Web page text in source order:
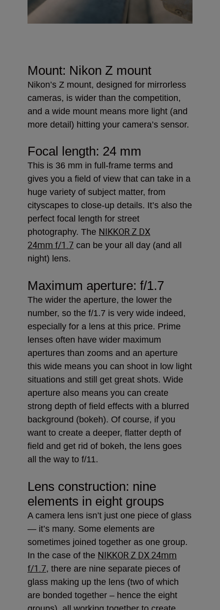
Mount: Nikon Z mount
Nikon’s Z mount, designed for mirrorless
cameras, is wider than the competition,
and a wide mount means more light (and
more detail) hitting your camera’s sensor.
Focal length: 24 mm
This is 36 mm in full-frame terms and
gives you a field of view that can take in a
huge variety of subject matter, from
cityscapes to close-up details. It’s also the
perfect focal length for street
photography. The NIKKOR Z DX
24mm f/1.7 can be your all day (and all
night) lens.
Maximum aperture: f/1.7
The wider the aperture, the lower the
number, so the f/1.7 is very wide indeed,
especially for a lens at this price. Prime
lenses often have wider maximum
apertures than zooms and an aperture
this wide means you can shoot in low light
situations and still get great shots. Wide
aperture also means you can create
strong depth of field effects with a blurred
background (bokeh). Of course, if you
want to create a deeper, flatter depth of
field and get rid of bokeh, the lens goes
all the way to f/11.
Lens construction: nine
elements in eight groups
A camera lens isn’t just one piece of glass
— it’s many. Some elements are
sometimes joined together as one group.
In the case of the NIKKOR Z DX 24mm
f/1.7, there are nine separate pieces of
glass making up the lens (two of which
are bonded together – hence the eight